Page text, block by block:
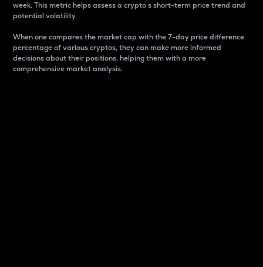
week. This metric helps assess a crypto s short-term price trend and
potential volatility.
When one compares the market cap with the 7-day price difference
percentage of various cryptos, they can make more informed
decisions about their positions, helping them with a more
comprehensive market analysis.